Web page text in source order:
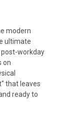
modern
ultimate
workday
on
that leaves
ready to